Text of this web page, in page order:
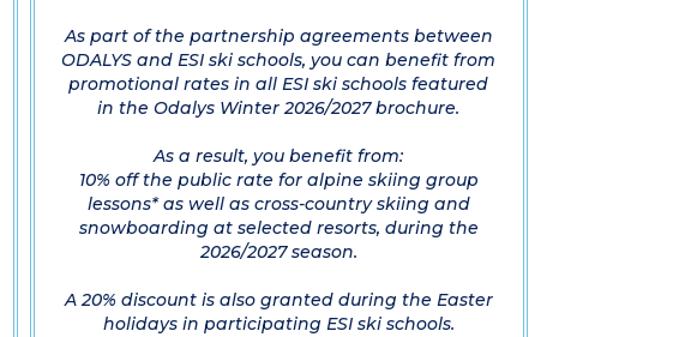
As part of the partnership agreements between
ODALYS and ESI ski schools, you can benefit from
promotional rates in all ESI ski schools featured
in the Odalys Winter 2026/2027 brochure.
As a result, you benefit from:
10% off the public rate for alpine skiing group
lessons* as well as cross-country skiing and
snowboarding at selected resorts, during the
2026/2027 season.
A 20% discount is also granted during the Easter
holidays in participating ESI ski schools.